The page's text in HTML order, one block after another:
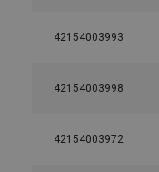
42154003993
42154003998
42154003972